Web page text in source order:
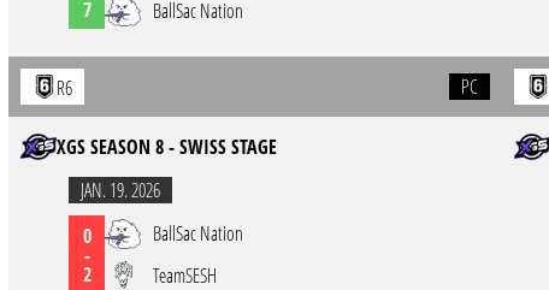
7
BallSac Nation
R6 PC
XGS SEASON 8 - SWISS STAGE
JAN. 19. 2026
0
-
2
BallSac Nation
TeamSESH